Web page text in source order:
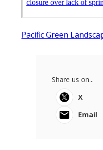
Pacific Green
Share us on...
X
Email